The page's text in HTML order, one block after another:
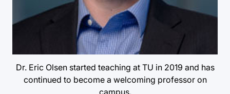
Dr. Eric Olsen started teaching at TU in 2019 and has
continued to become a welcoming professor on
campus.